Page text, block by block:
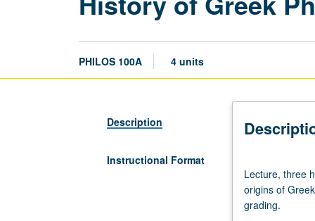
PHILOS 100A 4 units
Description
Instructional Format
three
hours;
discussion,
Lecture, three
origins of
grading.